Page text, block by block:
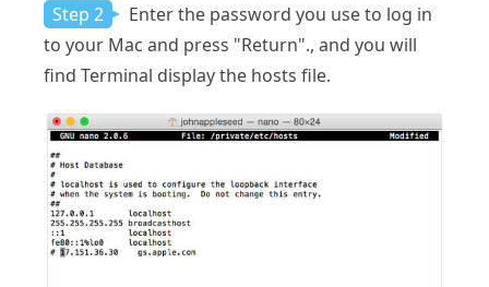
Step 2
Enter the password you use to log in
to your Mac and press "Return"., and you will
find Terminal display the hosts file.